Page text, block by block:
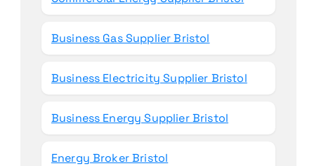
Business Gas Supplier Bristol
Business Electricity Supplier Bristol
Business Energy Supplier Bristol
Energy Broker Bristol